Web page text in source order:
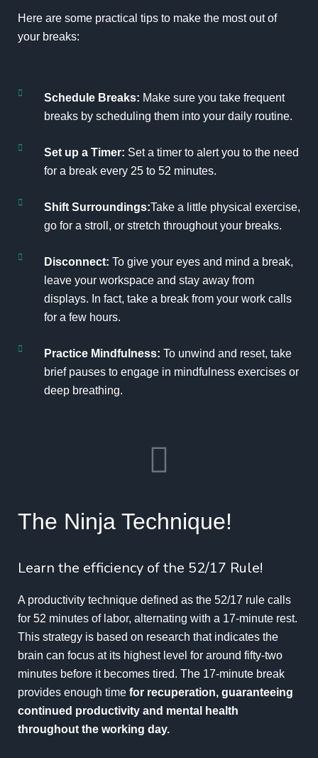
Here are some practical tips to make the most out of
your breaks:
Schedule Breaks: Make sure you take frequent
breaks by scheduling them into your daily routine.
Set up a Timer: Set a timer to alert you to the need
for a break every 25 to 52 minutes.
Shift Surroundings:Take a little physical exercise,
go for a stroll, or stretch throughout your breaks.
Disconnect: To give your eyes and mind a break,
leave your workspace and stay away from
displays. In fact, take a break from your work calls
for a few hours.
Practice Mindfulness: To unwind and reset, take
brief pauses to engage in mindfulness exercises or
deep breathing.
The Ninja Technique!
Learn the efficiency of the 52/17 Rule!
A productivity technique defined as the 52/17 rule calls
for 52 minutes of labor, alternating with a 17-minute rest.
This strategy is based on research that indicates the
brain can focus at its highest level for around fifty-two
minutes before it becomes tired. The 17-minute break
provides enough time for recuperation, guaranteeing
continued productivity and mental health
throughout the working day.